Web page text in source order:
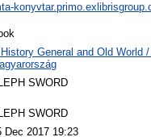
History General and Old World
SWORD
SWORD
Dec 2017 19:23